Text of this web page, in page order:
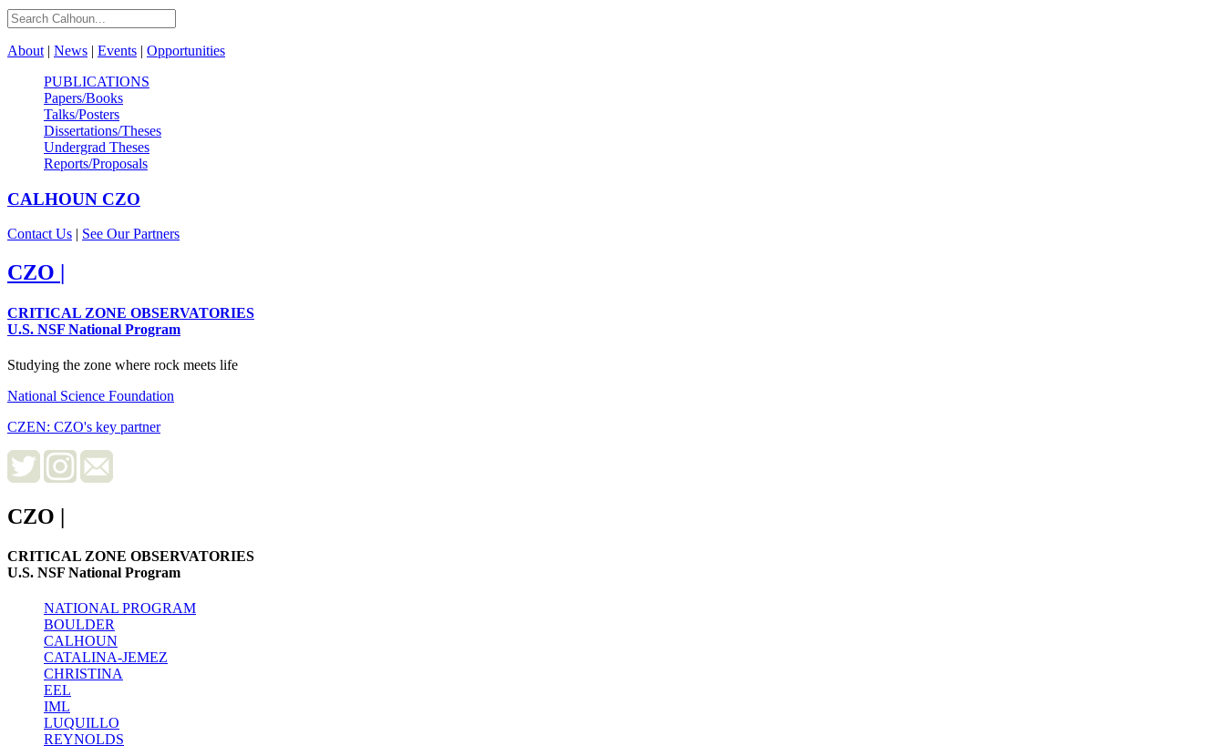
About | News | Events | Opportunities
PUBLICATIONS
Papers/Books
Talks/Posters
Dissertations/Theses
Undergrad Theses
Reports/Proposals
CALHOUN CZO
Contact Us | See Our Partners
CZO
CRITICAL ZONE OBSERVATORIES
U.S. NSF National Program
Studying the zone where rock meets life
National Science Foundation
CZEN: CZO's key partner
CZO |
CRITICAL ZONE OBSERVATORIES
U.S. NSF National Program
NATIONAL PROGRAM
BOULDER
CALHOUN
CATALINA-JEMEZ
CHRISTINA
EEL
IML
LUQUILLO
REYNOLDS